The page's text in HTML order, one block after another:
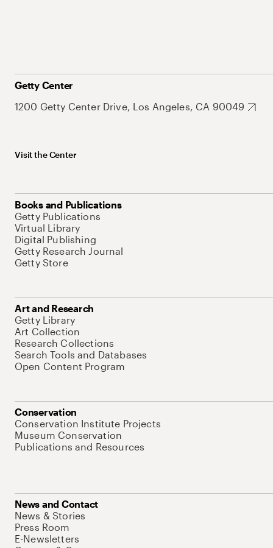
Getty Center
1200 Getty Center Drive, Los Angeles, CA 90049
Visit the Center
Books and Publications
Getty Publications
Virtual Library
Digital Publishing
Getty Research Journal
Getty Store
Art and Research
Getty Library
Art Collection
Research Collections
Search Tools and Databases
Open Content Program
Conservation
Conservation Institute Projects
Museum Conservation
Publications and Resources
News and Contact
News & Stories
Press Room
E-Newsletters